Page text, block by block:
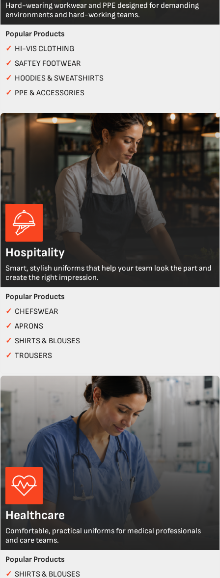
Hard-wearing workwear and PPE designed for demanding
environments and hard-working teams.
Popular Products
✓ HI-VIS CLOTHING
✓ SAFTEY FOOTWEAR
✓ HOODIES & SWEATSHIRTS
✓ PPE & ACCESSORIES
Hospitality
Smart, stylish uniforms that help your team look the part and
create the right impression.
Popular Products
✓ CHEFSWEAR
✓ APRONS
✓ SHIRTS & BLOUSES
✓ TROUSERS
Healthcare
Comfortable, practical uniforms for medical professionals
and care teams.
Popular Products
✓ SHIRTS & BLOUSES